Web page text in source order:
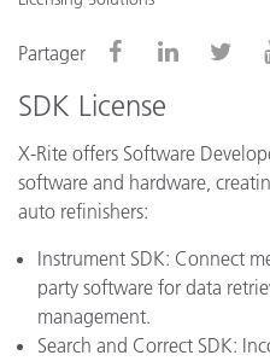
Partager
SDK License
X-Rite offers Software
software and hardware,
auto refinishers:
Instrument SDK: Connect
party software for data
management.
Search and Correct SDK: